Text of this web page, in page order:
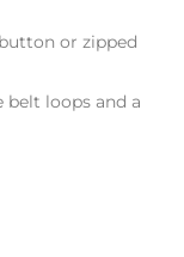
or zipped
belt loops and a